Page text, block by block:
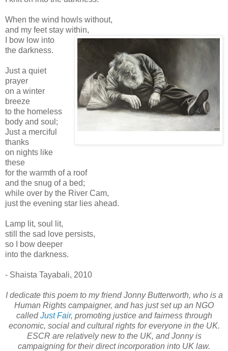
When the wind howls without,
and my feet stay within,
I bow low into
the darkness.
Just a quiet
prayer
on a winter
breeze
to the homeless
body and soul;
Just a merciful
thanks
on nights like
these
for the warmth of a roof
and the snug of a bed;
while over by the River Cam,
just the evening star lies ahead.
Lamp lit, soul lit,
still the sad love persists,
so I bow deeper
into the darkness.
- Shaista Tayabali, 2010
I dedicate this poem to my friend Jonny Butterworth, who is a
Human Rights campaigner, and has just set up an NGO
calledJust Fair, promoting justice and fairness through
economic, social and cultural rights for everyone in the UK.
ESCR are relatively new to the UK, and Jonny is
campaigning for their direct incorporation into UK law.